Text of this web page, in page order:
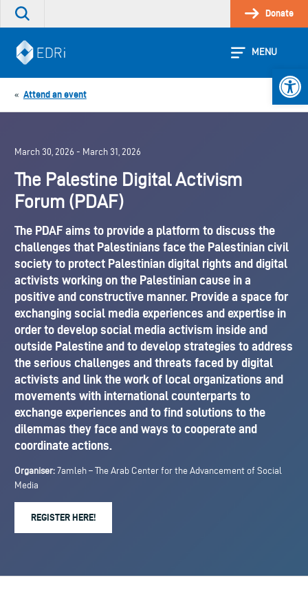
Skip
Search
site
Donate
MENU
« Attend an event
March 30, 2026 - March 31, 2026
The Palestine Digital Activism
Forum (PDAF)
The PDAF aims to provide a platform to discuss the
challenges that Palestinians face the Palestinian civil
society to protect Palestinian digital rights and digital
activists working on the Palestinian cause in a
positive and constructive manner. Provide a space for
exchanging social media experiences and expertise in
order to develop social media activism inside and
outside Palestine and to develop strategies to address
the serious challenges and threats faced by digital
activists and link the work of local organizations and
movements with international counterparts to
exchange experiences and to find solutions to the
dilemmas they face and ways to cooperate and
coordinate actions.
Organiser: 7amleh – The Arab Center for the Advancement of Social
Media
REGISTER HERE!